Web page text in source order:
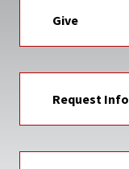
Give
Request Info